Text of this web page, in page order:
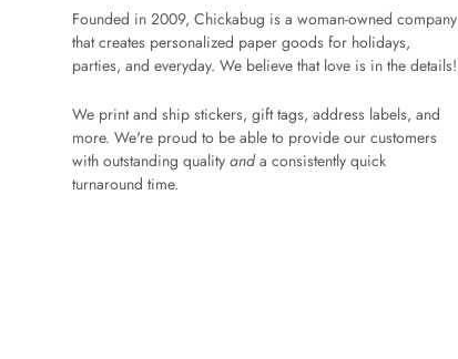
Founded in 2009, Chickabug is a woman-owned company
that creates personalized paper goods for holidays,
parties, and everyday. We believe that love is in the details!
We print and ship stickers, gift tags, address labels, and
more. We're proud to be able to provide our customers
with outstanding quality anda consistently quick
turnaround time.